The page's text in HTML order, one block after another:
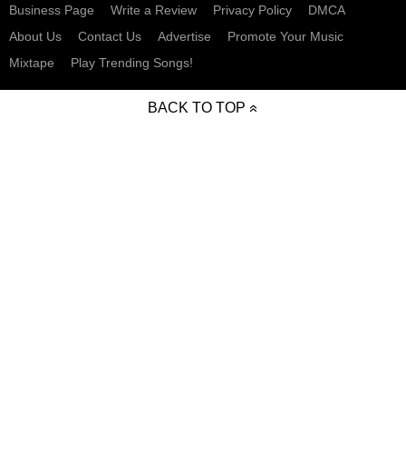
Business Page
Write a Review Privacy Policy
DMCA
About Us
Contact Us Advertise
Promote Your Music
Mixtape
Play Trending Songs!
BACK TO TOP